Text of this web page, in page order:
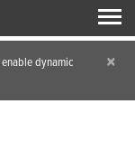
dynamic
×